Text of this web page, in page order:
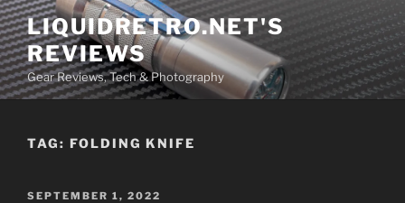
Skip
to
content
LIQUIDRETRO.NET'S
REVIEWS
Gear Reviews, Tech & Photography
TAG: FOLDING KNIFE
POSTED
SEPTEMBER 1, 2022